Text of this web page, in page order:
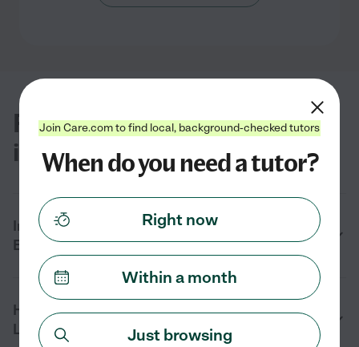
FAQs for finding English tutors
in Lockhart
In 2026, how much does it cost to hire an
English tutor in Lockhart, TX?
How can I find an English tutor near me in
Lockhart?
Join Care.com to find local, background-checked tutors
When do you need a tutor?
Right now
Within a month
Just browsing